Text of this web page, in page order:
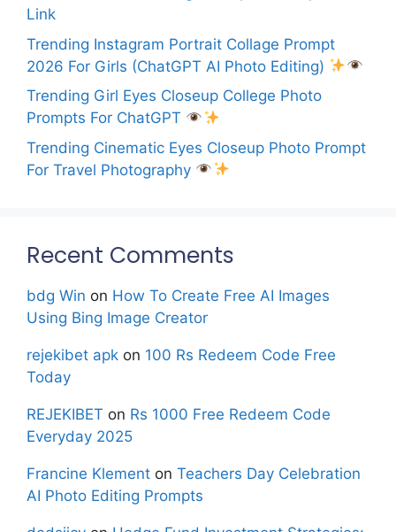
Link
Trending Instagram Portrait Collage Prompt
2026 For Girls (ChatGPT AI Photo Editing)
Trending Girl Eyes Closeup College Photo
Prompts For ChatGPT
Trending Cinematic Eyes Closeup Photo Prompt
For Travel Photography
Recent Comments
bdg Win on How To Create Free AI Images
Using Bing Image Creator
rejekibet apk on 100 Rs Redeem Code Free
Today
REJEKIBET on Rs 1000 Free Redeem Code
Everyday 2025
Francine Klement on Teachers Day Celebration
AI Photo Editing Prompts